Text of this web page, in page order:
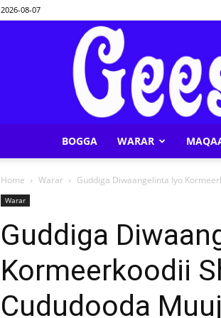
2026-08-07
BOGGA WARAR
Home Warar Guddiga Diwaangelinta Iyo
Warar
Guddiga
Kormeerkoodii
Cududooda